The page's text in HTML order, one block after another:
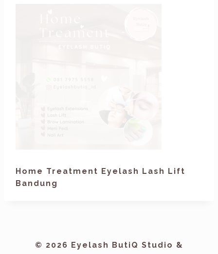
Home Treatment Eyelash Lash Lift
Bandung
© 2026 Eyelash ButiQ Studio &